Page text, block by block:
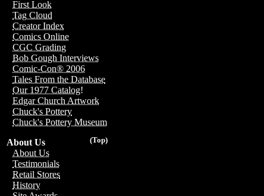
First Look
Tag Cloud
Creator Index
Comics Online
CGC Grading
Bob Gough Interviews
Comic-Con® 2006
Tales From the Database
Our 1977 Catalog!
Edgar Church Artwork
Chuck's Pottery
Chuck's Pottery Museum
(Top)
About Us
About Us
Testimonials
Retail Stores
History